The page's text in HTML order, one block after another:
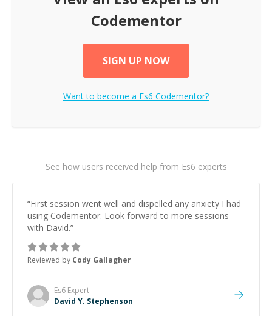
Codementor
SIGN UP NOW
Want to become a Es6 Codementor?
See how users received help from Es6 experts
“First session went well and dispelled any anxiety I had
using Codementor. Look forward to more sessions
with David.”
Reviewed by Cody Gallagher
Es6 Expert
David Y. Stephenson